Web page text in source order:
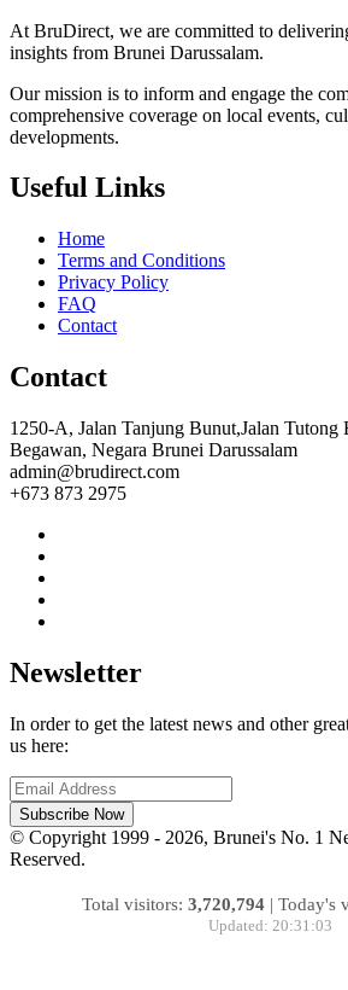
At BruDirect, we are committed to
insights from Brunei Darussalam.
Our mission is to inform and engage the
comprehensive coverage on local events,
developments.
Useful Links
Home
Terms and Conditions
Privacy Policy
FAQ
Contact
Contact
1250-A, Jalan Tanjung Bunut,Jalan Tutong
Begawan, Negara Brunei Darussalam
admin@brudirect.com
+673 873 2975
Newsletter
In order to get the latest news and other
us here:
Subscribe Now
© Copyright 1999 - 2026, Brunei's No. 1
Reserved.
Total visitors: 3,720,794 | Today's
Updated: 20:31:03